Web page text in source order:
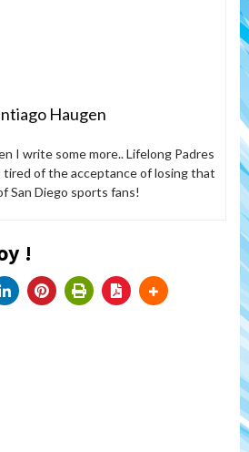
Haugen
I write some more.. Lifelong Padres
tired of the acceptance of losing that
San Diego sports fans!
!